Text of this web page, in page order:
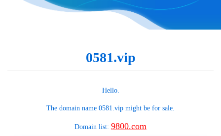
0581.vip
Hello.
The domain name 0581.vip might be for sale.
Domain list: 9800.com